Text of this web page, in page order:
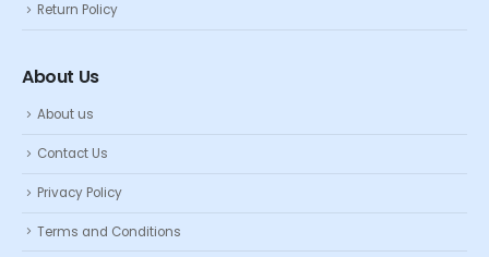
Return Policy
About Us
About us
Contact Us
Privacy Policy
Terms and Conditions